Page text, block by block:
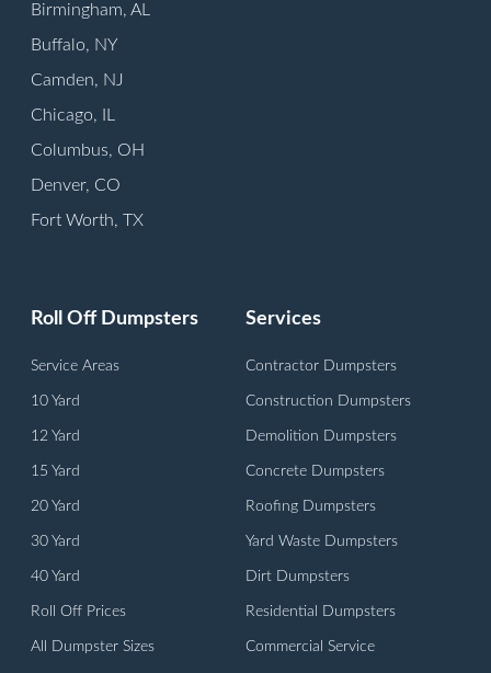
Birmingham, AL
Buffalo, NY
Camden, NJ
Chicago, IL
Columbus, OH
Denver, CO
Fort Worth, TX
Kansas City, MO
Lexington, KY
Louisville, KY
Milwaukee, WI
Orange, CA
Philadelphia, PA
Phoenix, AZ
San Antonio, TX
Springfield, MA
Trenton, NJ
Roll Off Dumpsters
Service Areas
10 Yard
12 Yard
15 Yard
20 Yard
30 Yard
40 Yard
Roll Off Prices
All Dumpster Sizes
Services
Contractor Dumpsters
Construction Dumpsters
Demolition Dumpsters
Concrete Dumpsters
Roofing Dumpsters
Yard Waste Dumpsters
Dirt Dumpsters
Residential Dumpsters
Commercial Service